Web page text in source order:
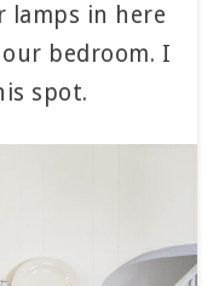
lamps in here
bedroom. I
spot.